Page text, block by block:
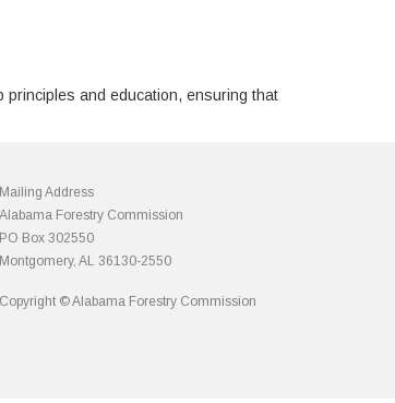
principles and education, ensuring that
Mailing Address
Alabama Forestry Commission
PO Box 302550
Montgomery, AL 36130-2550
Copyright © Alabama Forestry Commission